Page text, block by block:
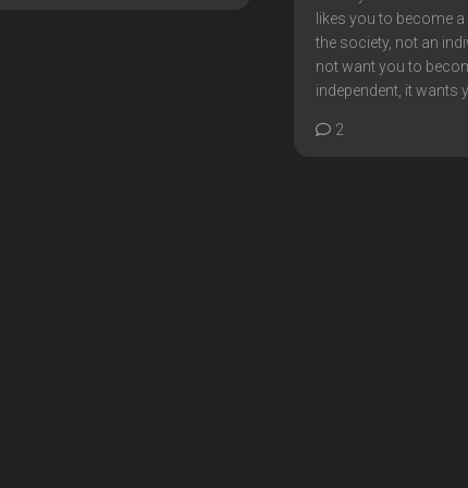
likes you to become
the society, not an
not want you to
independent, it wants
2